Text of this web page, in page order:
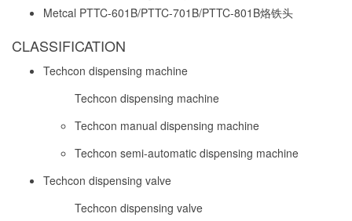
Metcal PTTC-601B/PTTC-701B/PTTC-801B烙铁头
CLASSIFICATION
Techcon dispensing machine
Techcon dispensing machine
Techcon manual dispensing machine
Techcon semi-automatic dispensing machine
Techcon dispensing valve
Techcon dispensing valve